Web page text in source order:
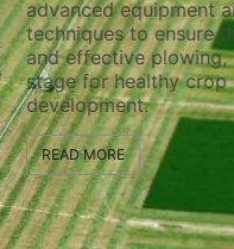
breaking up soil
improving soil
enhancing nutrient
Our skilled operators
advanced equipment
techniques to ensure
and effective plowing,
stage for healthy crop
development.